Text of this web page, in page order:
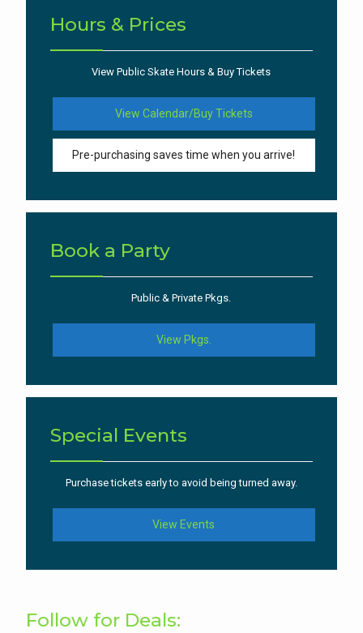
Hours & Prices
View Public Skate Hours & Buy Tickets
View Calendar/Buy Tickets
Pre-purchasing saves time when you arrive!
Book a Party
Public & Private Pkgs.
View Pkgs.
Special Events
Purchase tickets early to avoid being turned away.
View Events
Follow for Deals: